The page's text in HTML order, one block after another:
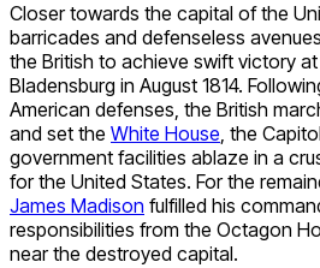
Closer towards the capital of the
barricades and defenseless
the British to achieve swift victory
Bladensburg in August 1814.
American defenses, the British
and set the White House, the
government facilities ablaze in a
for the United States. For the
James Madison fulfilled his
responsibilities from the Octagon
near the destroyed capital.